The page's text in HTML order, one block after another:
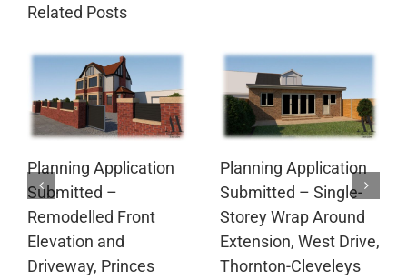
Related Posts
Planning Application
Submitted –
Remodelled Front
Elevation and
Driveway, Princes
Planning Application
Submitted – Single-
Storey Wrap Around
Extension, West Drive,
Thornton-Cleveleys